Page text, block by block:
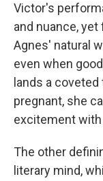
Victor's
and nuance,
Agnes' natural
even when
lands a
pregnant, she
excitement with
The other
literary mind,